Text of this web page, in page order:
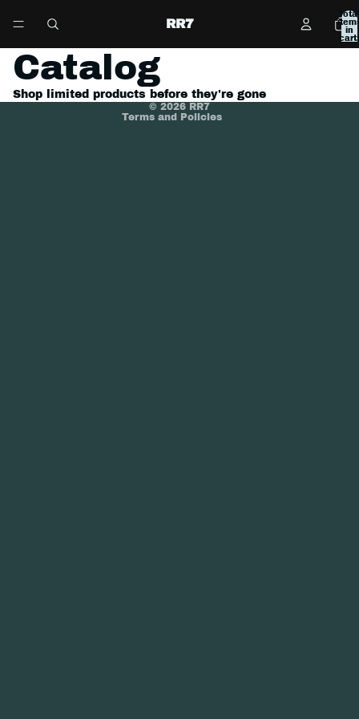
RR7
Total
in
cart:
Catalog
Shop limited products before they're gone
© 2026 RR7
Terms and Policies
Terms of service
Shipping policy